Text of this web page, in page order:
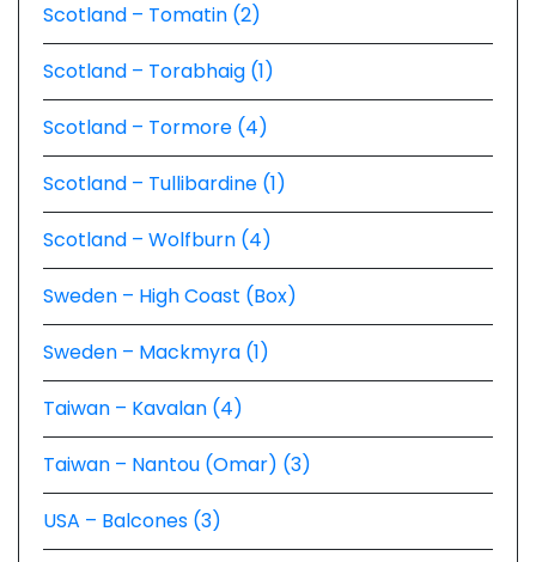
Scotland – Tomatin (2)
Scotland – Torabhaig (1)
Scotland – Tormore (4)
Scotland – Tullibardine (1)
Scotland – Wolfburn (4)
Sweden – High Coast (Box)
Sweden – Mackmyra (1)
Taiwan – Kavalan (4)
Taiwan – Nantou (Omar) (3)
USA – Balcones (3)